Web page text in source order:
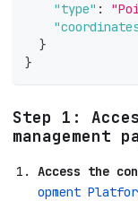
"type" :
}
}
Step 1:
management
Access the
opment